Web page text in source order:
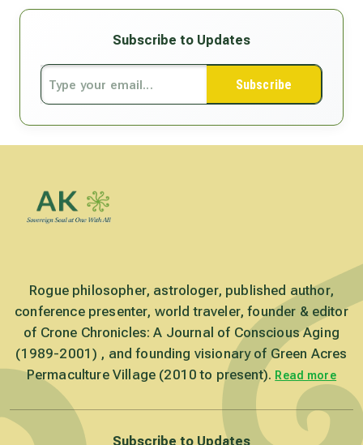
Subscribe to Updates
Subscribe
Rogue philosopher, astrologer, published author,
conference presenter, world traveler, founder & editor
of Crone Chronicles: A Journal of Conscious Aging
(1989-2001) , and founding visionary of Green Acres
Permaculture Village (2010 to present). Read more
Subscribe to Updates